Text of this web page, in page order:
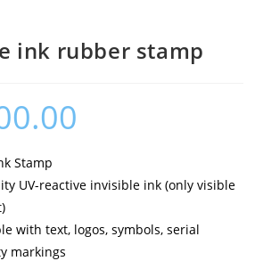
ink rubber stamp
Stamp
UV-reactive invisible ink (only visible
with text, logos, symbols, serial
markings